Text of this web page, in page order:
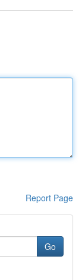
Report Page
Go